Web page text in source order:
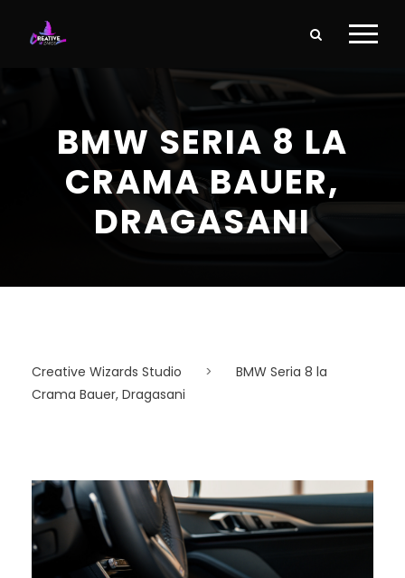
BMW SERIA 8 LA
CRAMA BAUER,
DRAGASANI
Creative Wizards Studio >
BMW Seria 8 la
Crama Bauer, Dragasani